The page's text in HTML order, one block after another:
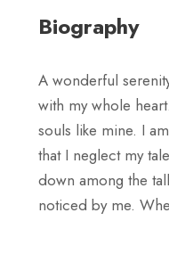
Biography
A wonderful
with my whole
souls like mine. I
that I neglect my
down among the
noticed by me.